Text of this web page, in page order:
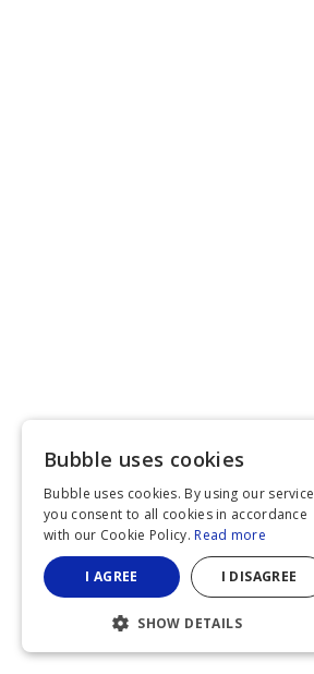
Bubble uses cookies
Bubble uses cookies. By using our service
you consent to all cookies in accordance
with our Cookie Policy. Read more
I AGREE I DISAGREE
SHOW DETAILS
STRICTLY NECESSARY